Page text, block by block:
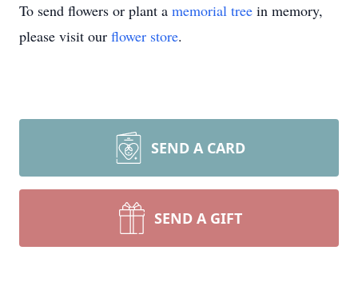
To send flowers or plant a memorial tree in memory,
please visit our flower store.
SEND A CARD
SEND A GIFT